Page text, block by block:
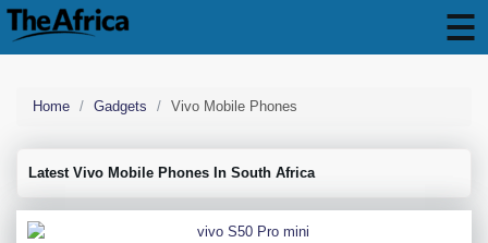
Home Gadgets Vivo Mobile Phones
Latest Vivo Mobile Phones In South Africa